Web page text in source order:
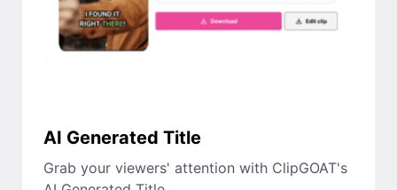
AI Generated Title
Grab your viewers' attention with ClipGOAT's